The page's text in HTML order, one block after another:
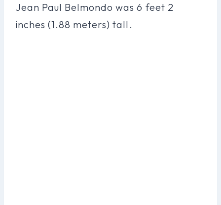
Jean Paul Belmondo was 6 feet 2
inches (1.88 meters) tall.